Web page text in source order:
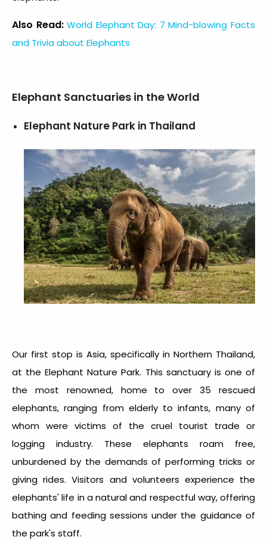
Also Read:World Elephant Day: 7 Mind-blowing Facts
and Trivia about Elephants
Elephant Sanctuaries in the World
Elephant Nature Park in Thailand
Our first stop is Asia, specifically in Northern Thailand,
at the Elephant Nature Park. This sanctuary is one of
the most renowned, home to over 35 rescued
elephants, ranging from elderly to infants, many of
whom were victims of the cruel tourist trade or
logging industry. These elephants roam free,
unburdened by the demands of performing tricks or
giving rides. Visitors and volunteers experience the
elephants' life in a natural and respectful way, offering
bathing and feeding sessions under the guidance of
the park's staff.